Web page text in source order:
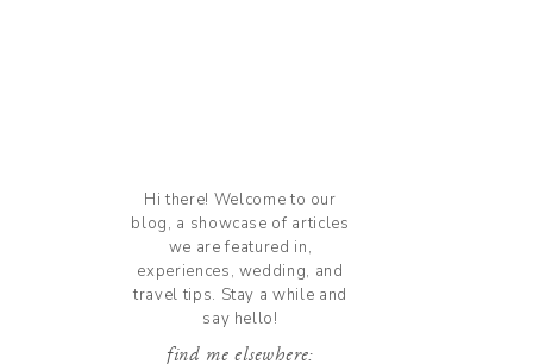
find me elsewhere:
Hi there! Welcome to our
blog, a showcase of articles
we are featured in,
experiences, wedding, and
travel tips. Stay a while and
say hello!